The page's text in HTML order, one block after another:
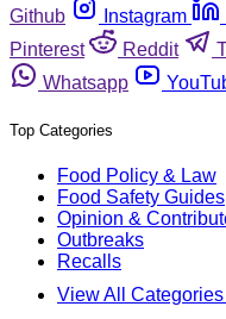
Github
Instagram
Pinterest
Reddit
Whatsapp
Top Categories
Food Policy & Law
Food Safety Guides
Opinion &
Outbreaks
Recalls
View All Categories